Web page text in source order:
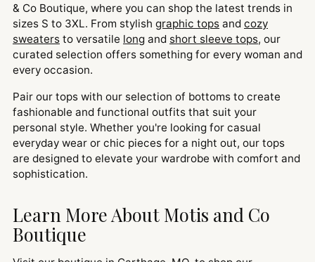
& Co Boutique, where you can shop the latest trends in
sizes S to 3XL. From stylish graphic tops and cozy
sweaters to versatile long and short sleeve tops, our
curated selection offers something for every woman and
every occasion.
Pair our tops with our selection of bottoms to create
fashionable and functional outfits that suit your
personal style. Whether you're looking for casual
everyday wear or chic pieces for a night out, our tops
are designed to elevate your wardrobe with comfort and
sophistication.
Learn More About Motis and Co
Boutique